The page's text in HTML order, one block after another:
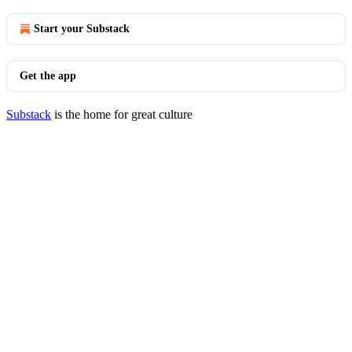
Start your Substack
Get the app
Substack is the home for great culture